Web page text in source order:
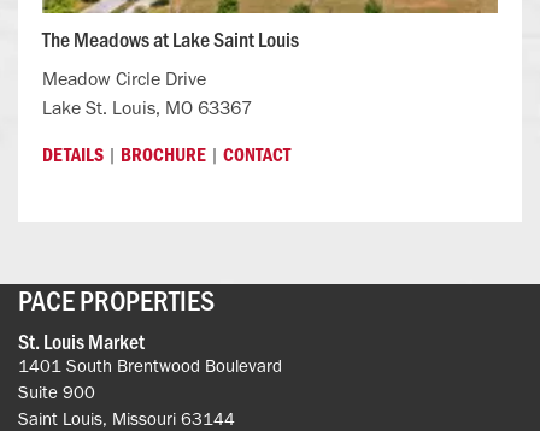
The Meadows at Lake Saint Louis
Meadow Circle Drive
Lake St. Louis, MO 63367
DETAILS | BROCHURE | CONTACT
PACE PROPERTIES
St. Louis Market
1401 South Brentwood Boulevard
Suite 900
Saint Louis, Missouri 63144